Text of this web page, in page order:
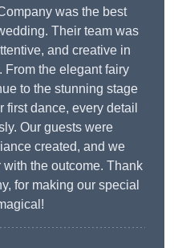
was the best
Their team was
and creative in
From the elegant fairy
to the stunning stage
first dance, every detail
Our guests were
created, and we
the outcome. Thank
for making our special